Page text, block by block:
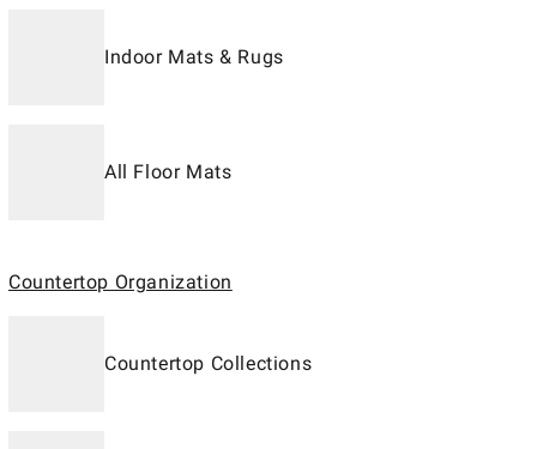
Indoor Mats & Rugs
All Floor Mats
Countertop Organization
Countertop Collections